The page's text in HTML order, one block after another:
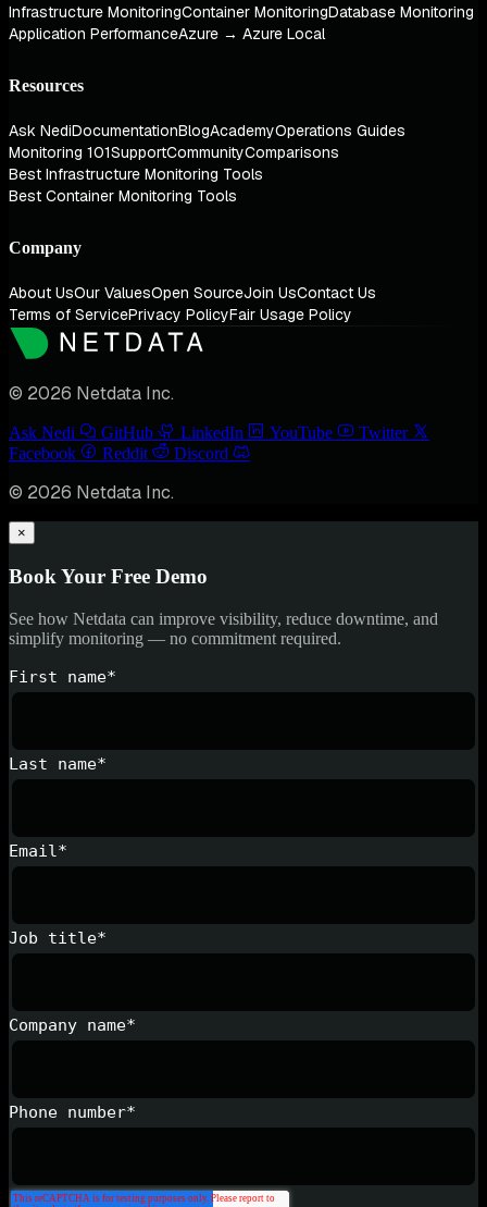
Infrastructure MonitoringContainer MonitoringDatabase Monitoring
Application PerformanceAzure → Azure Local
Resources
Ask NediDocumentationBlogAcademyOperations Guides
Monitoring 101SupportCommunityComparisons
Best Infrastructure Monitoring Tools
Best Container Monitoring Tools
Company
About UsOur ValuesOpen SourceJoin UsContact Us
Terms of ServicePrivacy PolicyFair Usage Policy
© 2026 Netdata Inc.
Ask Nedi GitHub LinkedIn YouTube
Twitter
Facebook
Reddit Discord
© 2026 Netdata Inc.
×
Book Your Free Demo
See how Netdata can improve visibility, reduce downtime, and
simplify monitoring — no commitment required.